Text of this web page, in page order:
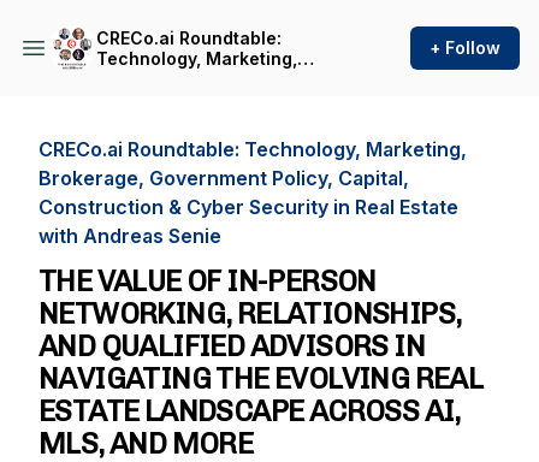
CRECo.ai Roundtable:
Technology, Marketing,
Estate with Andreas Senie
+ Follow
CRECo.ai Roundtable: Technology, Marketing,
Brokerage, Government Policy, Capital,
Construction & Cyber Security in Real Estate
with Andreas Senie
THE VALUE OF IN-PERSON
NETWORKING, RELATIONSHIPS,
AND QUALIFIED ADVISORS IN
NAVIGATING THE EVOLVING REAL
ESTATE LANDSCAPE ACROSS AI,
MLS, AND MORE